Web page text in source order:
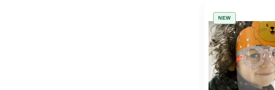
NEW